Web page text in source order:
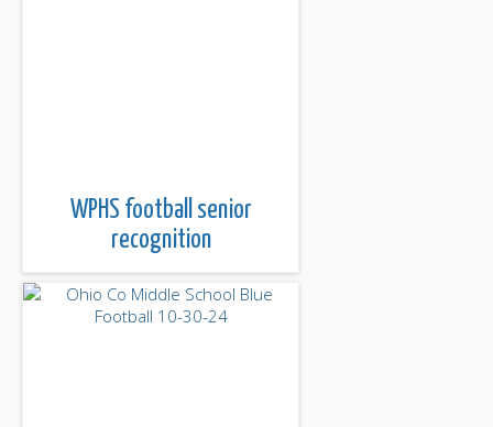
WPHS football senior
recognition